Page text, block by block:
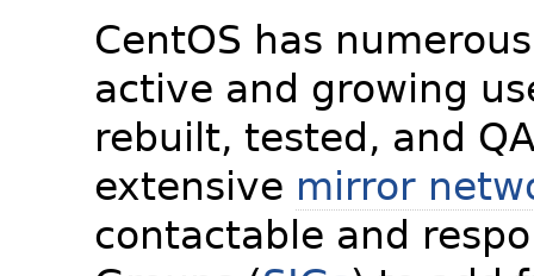
CentOS has
active and growing
rebuilt, tested, and
extensive mirror
contactable and